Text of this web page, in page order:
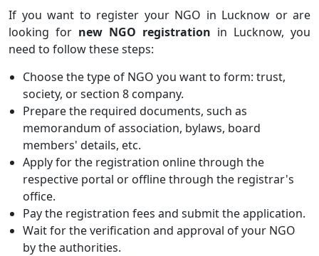
If you want to register your NGO in Lucknow or are
looking for new NGO registration in Lucknow, you
need to follow these steps:
Choose the type of NGO you want to form: trust,
society, or section 8 company.
Prepare the required documents, such as
memorandum of association, bylaws, board
members' details, etc.
Apply for the registration online through the
respective portal or offline through the registrar's
office.
Pay the registration fees and submit the application.
Wait for the verification and approval of your NGO
by the authorities.